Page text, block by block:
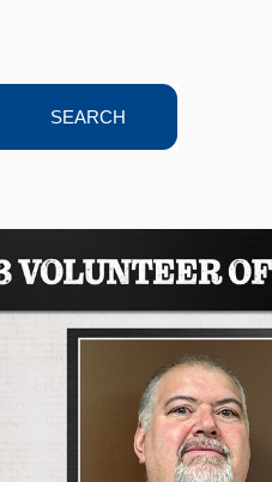
SEARCH